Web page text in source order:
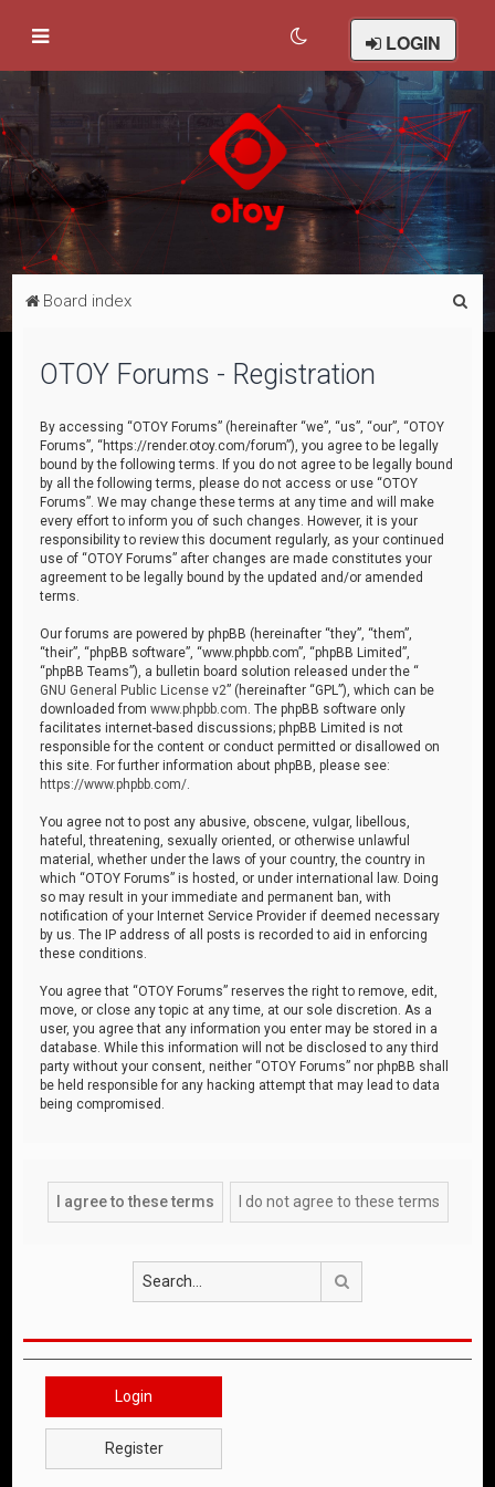
LOGIN
Board index
OTOY Forums - Registration
By accessing “OTOY Forums” (hereinafter “we”, “us”, “our”, “OTOY
Forums”, “https://render.otoy.com/forum”), you agree to be legally
bound by the following terms. If you do not agree to be legally bound
by all the following terms, please do not access or use “OTOY
Forums”. We may change these terms at any time and will make
every effort to inform you of such changes. However, it is your
responsibility to review this document regularly, as your continued
use of “OTOY Forums” after changes are made constitutes your
agreement to be legally bound by the updated and/or amended
terms.
Our forums are powered by phpBB (hereinafter “they”, “them”,
“their”, “phpBB software”, “www.phpbb.com”, “phpBB Limited”,
“phpBB Teams”), a bulletin board solution released under the “
GNU General Public License v2” (hereinafter “GPL”), which can be
downloaded fromwww.phpbb.com . The phpBB software only
facilitates internet-based discussions; phpBB Limited is not
responsible for the content or conduct permitted or disallowed on
this site. For further information about phpBB, please see:
https://www.phpbb.com/
You agree not to post any abusive, obscene, vulgar, libellous,
hateful, threatening, sexually oriented, or otherwise unlawful
material, whether under the laws of your country, the country in
which “OTOY Forums” is hosted, or under international law. Doing
so may result in your immediate and permanent ban, with
notification of your Internet Service Provider if deemed necessary
by us. The IP address of all posts is recorded to aid in enforcing
these conditions.
You agree that “OTOY Forums” reserves the right to remove, edit,
move, or close any topic at any time, at our sole discretion. As a
user, you agree that any information you enter may be stored in a
database. While this information will not be disclosed to any third
party without your consent, neither “OTOY Forums” nor phpBB shall
be held responsible for any hacking attempt that may lead to data
being compromised.
Login
Register